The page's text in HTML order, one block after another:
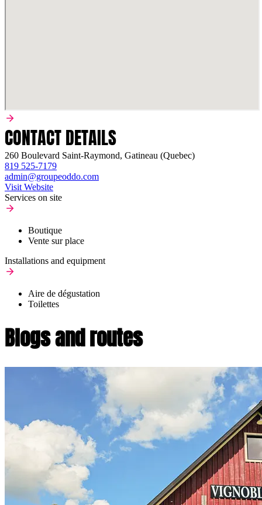
CONTACT DETAILS
260 Boulevard Saint-Raymond, Gatineau (Quebec)
819 525-7179
admin@groupeoddo.com
Visit Website
Services on site
Boutique
Vente sur place
Installations and equipment
Aire de dégustation
Toilettes
Blogs and routes